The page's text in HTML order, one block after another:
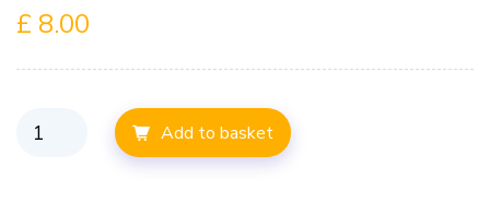
£ 8.00
Add to basket